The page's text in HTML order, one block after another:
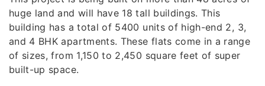
huge land and will have 18 tall buildings. This
building has a total of 5400 units of high-end 2, 3,
and 4 BHK apartments. These flats come in a range
of sizes, from 1,150 to 2,450 square feet of super
built-up space.